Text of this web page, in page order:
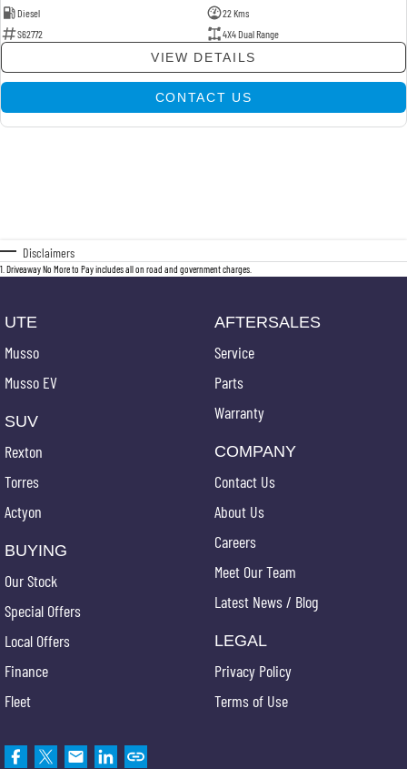
Diesel
22 Kms
S62772
4X4 Dual Range
VIEW DETAILS
CONTACT US
Disclaimers
1 Driveaway No More to Pay includes all on road and government charges.
UTE
Musso
Musso EV
SUV
Rexton
Torres
Actyon
BUYING
Our Stock
Special Offers
Local Offers
Finance
Fleet
AFTERSALES
Service
Parts
Warranty
COMPANY
Contact Us
About Us
Careers
Meet Our Team
Latest News / Blog
LEGAL
Privacy Policy
Terms of Use